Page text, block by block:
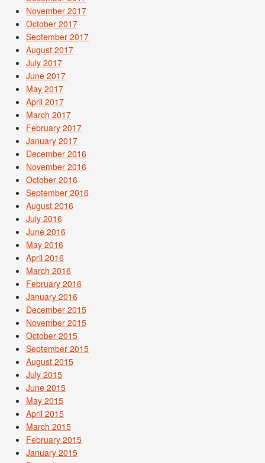
November 2017
October 2017
September 2017
August 2017
July 2017
June 2017
May 2017
April 2017
March 2017
February 2017
January 2017
December 2016
November 2016
October 2016
September 2016
August 2016
July 2016
June 2016
May 2016
April 2016
March 2016
February 2016
January 2016
December 2015
November 2015
October 2015
September 2015
August 2015
July 2015
June 2015
May 2015
April 2015
March 2015
February 2015
January 2015